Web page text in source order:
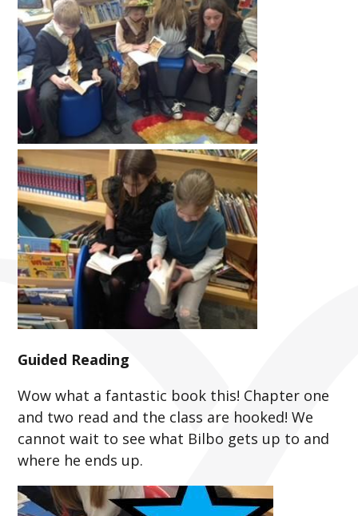
Guided Reading
Wow what a fantastic book this! Chapter one
and two read and the class are hooked! We
cannot wait to see what Bilbo gets up to and
where he ends up.